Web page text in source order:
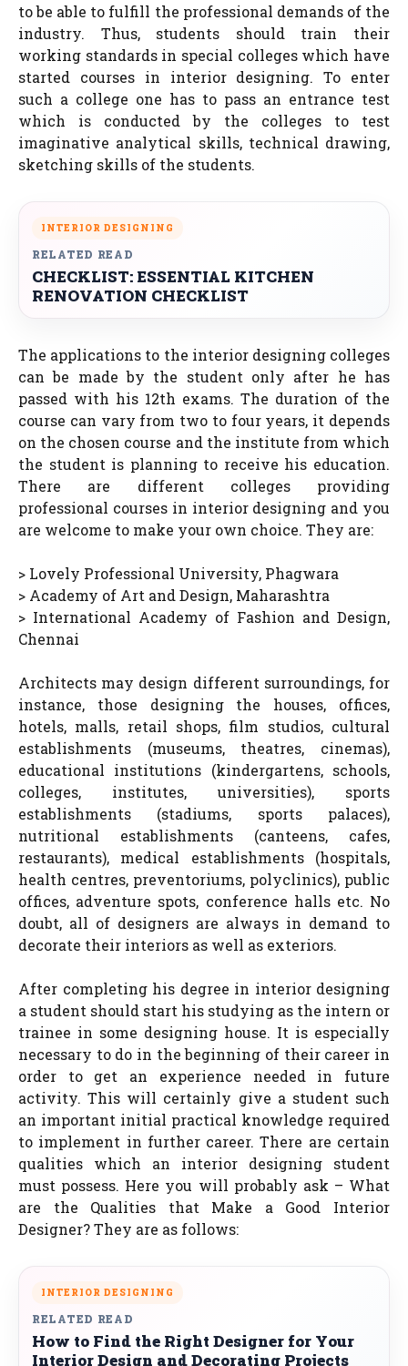
to be able to fulfill the professional demands of the
industry. Thus, students should train their
working standards in special colleges which have
started courses in interior designing. To enter
such a college one has to pass an entrance test
which is conducted by the colleges to test
imaginative analytical skills, technical drawing,
sketching skills of the students.
INTERIOR DESIGNING
RELATED READ
CHECKLIST: ESSENTIAL KITCHEN
RENOVATION CHECKLIST
The applications to the interior designing colleges
can be made by the student only after he has
passed with his 12th exams. The duration of the
course can vary from two to four years, it depends
on the chosen course and the institute from which
the student is planning to receive his education.
There are different colleges providing
professional courses in interior designing and you
are welcome to make your own choice. They are:
> Lovely Professional University, Phagwara
> Academy of Art and Design, Maharashtra
> International Academy of Fashion and Design,
Chennai
Architects may design different surroundings, for
instance, those designing the houses, offices,
hotels, malls, retail shops, film studios, cultural
establishments (museums, theatres, cinemas),
educational institutions (kindergartens, schools,
colleges, institutes, universities), sports
establishments (stadiums, sports palaces),
nutritional establishments (canteens, cafes,
restaurants), medical establishments (hospitals,
health centres, preventoriums, polyclinics), public
offices, adventure spots, conference halls etc. No
doubt, all of designers are always in demand to
decorate their interiors as well as exteriors.
After completing his degree in interior designing
a student should start his studying as the intern or
trainee in some designing house. It is especially
necessary to do in the beginning of their career in
order to get an experience needed in future
activity. This will certainly give a student such
an important initial practical knowledge required
to implement in further career. There are certain
qualities which an interior designing student
must possess. Here you will probably ask – What
are the Qualities that Make a Good Interior
Designer? They are as follows:
INTERIOR DESIGNING
RELATED READ
How to Find the Right Designer for Your
Interior Design and Decorating Projects